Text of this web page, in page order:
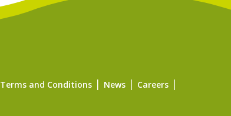
Terms and Conditions News
Careers